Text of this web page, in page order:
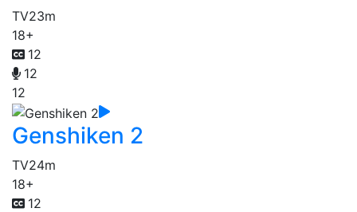
TV23m
18+
12
12
12
Genshiken 2
TV24m
18+
12